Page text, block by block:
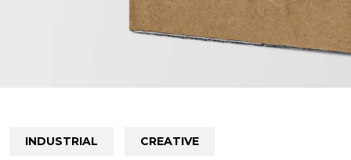
INDUSTRIAL CREATIVE